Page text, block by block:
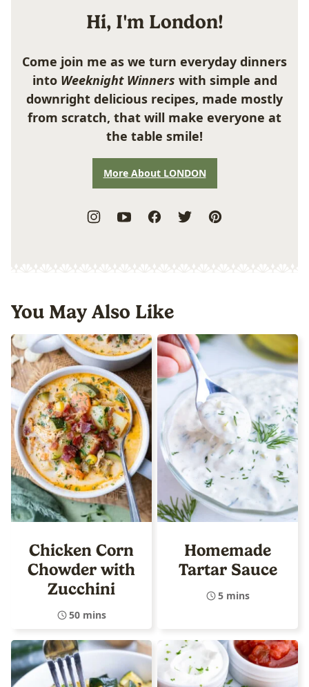
Hi, I'm London!
Come join me as we turn everyday dinners
into Weeknight Winners with simple and
downright delicious recipes, made mostly
from scratch, that will make everyone at
the table smile!
More About LONDON
You May Also Like
Chicken Corn
Chowder with
Zucchini
50 mins
Homemade
Tartar Sauce
5 mins